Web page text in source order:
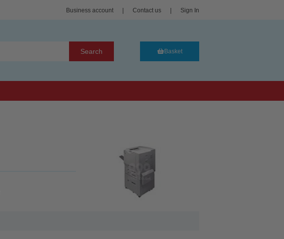
Business account Contact us Sign In
Search Basket